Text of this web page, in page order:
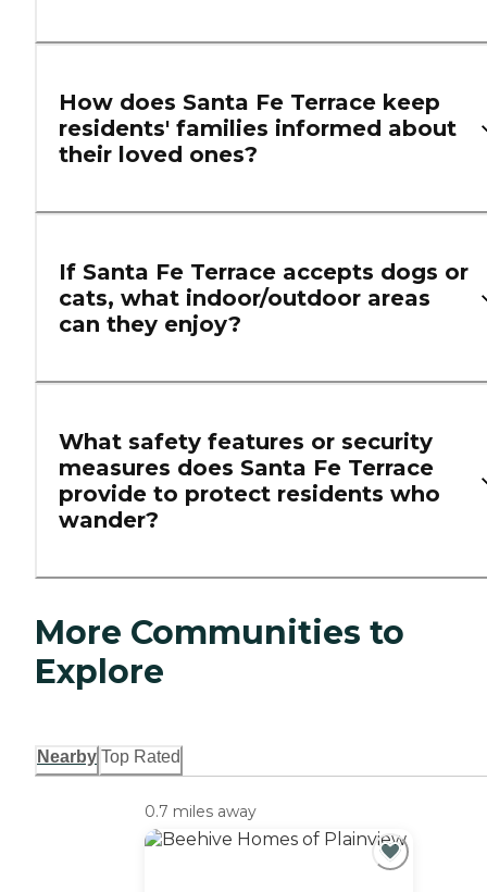
How does Santa Fe Terrace keep
residents' families informed about
their loved ones?
If Santa Fe Terrace accepts dogs or
cats, what indoor/outdoor areas
can they enjoy?
What safety features or security
measures does Santa Fe Terrace
provide to protect residents who
wander?
More Communities to
Explore
Nearby Top Rated
0.7 miles away